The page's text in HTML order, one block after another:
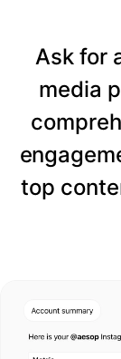
Ask for
media
top